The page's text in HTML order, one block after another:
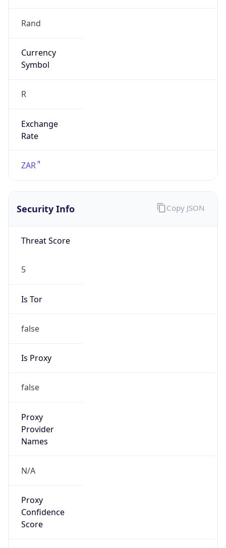
Rand
Currency
Symbol
R
Exchange
Rate
ZAR
Security Info
Threat Score
5
Is Tor
false
Is Proxy
false
Proxy
Provider
Names
N/A
Proxy
Confidence
Score
Copy JSON